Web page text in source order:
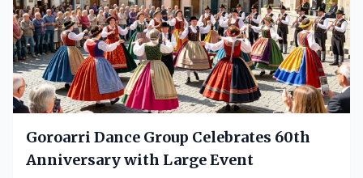
Goroarri Dance Group Celebrates 60th
Anniversary with Large Event